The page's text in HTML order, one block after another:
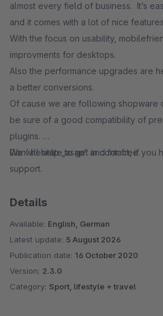
almost every field of business. It’s easy to use and customize,
and it comes with a
With the focus on usability,
improvments for desktops.
Also the performance upgrades are
a better conversions.
Of cause we are following shopware
be sure of a good compatibility of
plugins.
Don’ hesitate to get in contact, if you
support.
We will help „asap“ and for free.
Details
Available: English, German
Latest update: 5 August 2026
Publication date: 16 October 2020
Version: 2.3.0
Category: Sport, lifestyle + travel